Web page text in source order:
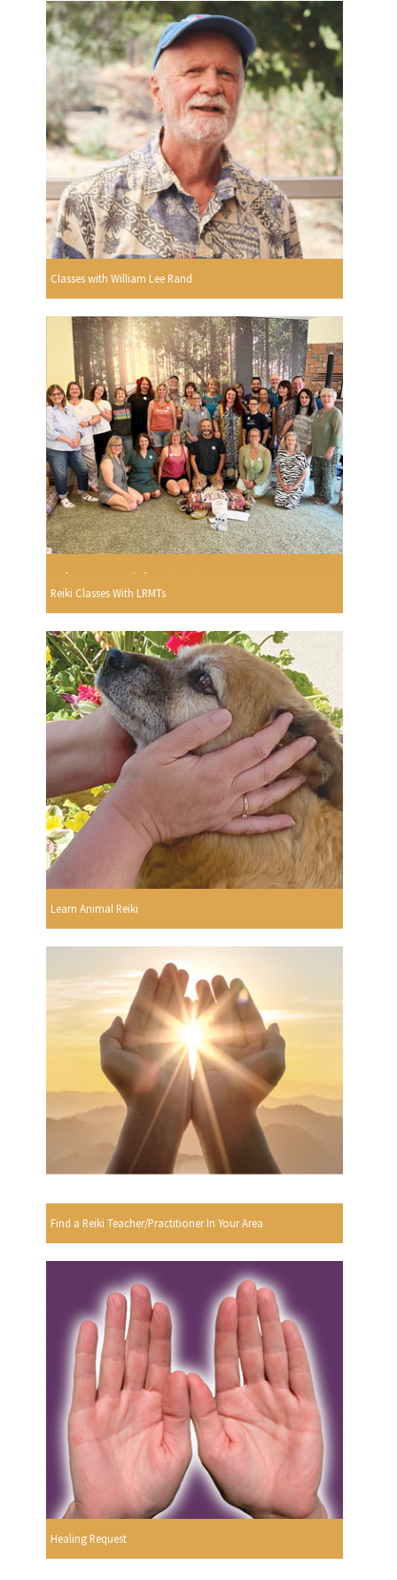
Classes with William Lee Rand
Reiki Classes With LRMTs
Learn Animal Reiki
Find a Reiki Teacher/Practitioner In Your Area
Healing Request